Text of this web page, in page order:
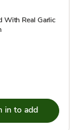
With Real Garlic
in to add